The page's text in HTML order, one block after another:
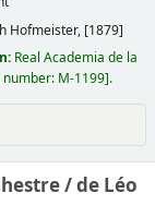
Hofmeister, [1879]
Real Academia de la
number: M-1199 .
/de Léo